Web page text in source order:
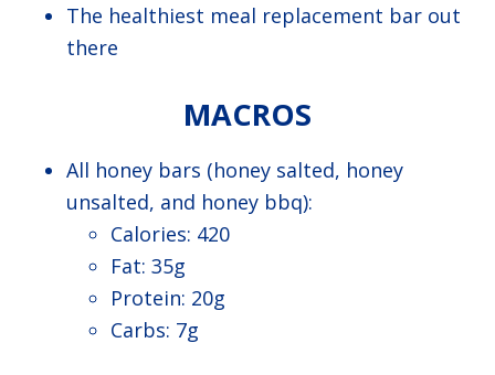
The healthiest meal replacement bar out
there
MACROS
All honey bars (honey salted, honey
unsalted, and honey bbq):
Calories: 420
Fat: 35g
Protein: 20g
Carbs: 7g